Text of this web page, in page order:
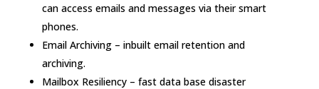
can access emails and messages via their smart
phones.
Email Archiving – inbuilt email retention and
archiving.
Mailbox Resiliency – fast data base disaster